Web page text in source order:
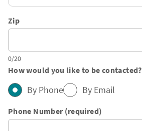
Zip
0/20
How would you like to be contacted?
By Phone By Email
Phone Number (required)